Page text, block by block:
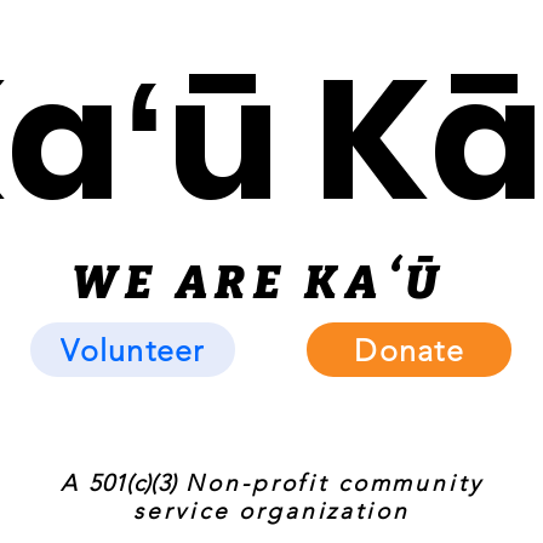
WE ARE KAʻŪ
Volunteer Donate
A 501(c)(3)Non-profit community
service organization